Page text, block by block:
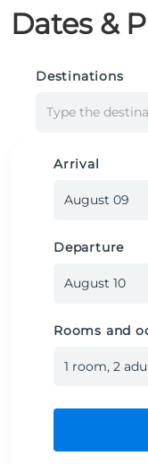
Dates &
Destinations
Type the
Arrival
Departure
Rooms and
1 room, 2